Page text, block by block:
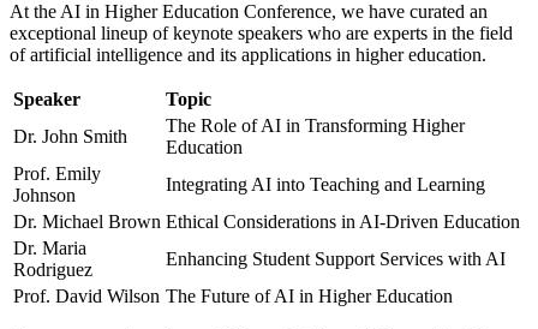
At the AI in Higher Education Conference, we have curated an
exceptional lineup of keynote speakers who are experts in the field
of artificial intelligence and its applications in higher education.
Speaker
Topic
Dr. John Smith
The Role of AI in Transforming Higher
Education
Prof. Emily
Johnson
Integrating AI into Teaching and Learning
Dr. Michael Brown Ethical Considerations in AI-Driven Education
Dr. Maria
Rodriguez
Enhancing Student Support Services with AI
Prof. David Wilson The Future of AI in Higher Education